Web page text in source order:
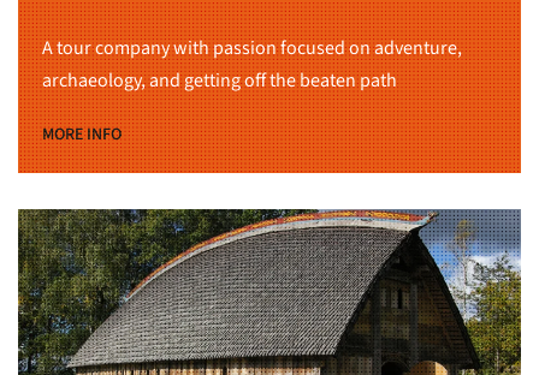
A tour company with passion focused on adventure,
archaeology, and getting off the beaten path
MORE INFO